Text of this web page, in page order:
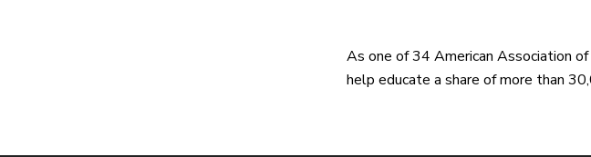
As one of 34 American Association
help educate a share of more than